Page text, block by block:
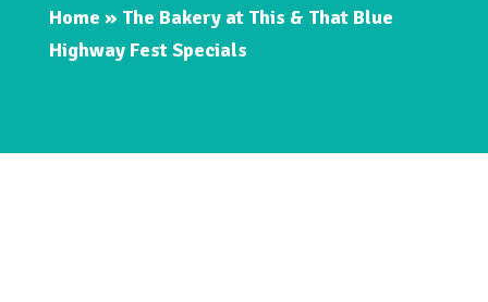
Home » The Bakery at This & That Blue
Highway Fest Specials